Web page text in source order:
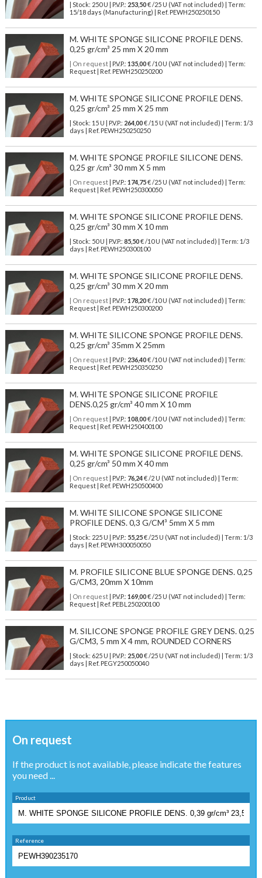
| Stock: 250 U | P.V.P.: 253,50€/25 U (VAT not included)
| Term:
15/18 days (Manufacturing) | Ref. PEWH250250150
M. WHITE SPONGE SILICONE PROFILE DENS.
0,25 gr/cm³ 25 mm X 20 mm
| On request| P.V.P.: 135,00€ /10 U (VAT not included) | Term:
Request | Ref. PEWH250250200
M. WHITE SPONGE SILICONE PROFILE DENS.
0,25 gr/cm³ 25 mm X 25 mm
| Stock: 15 U | P.V.P.: 264,00€/15 U (VAT not included)
| Term: 1/3
days | Ref. PEWH250250250
M. WHITE SPONGE PROFILE SILICONE DENS.
0,25 gr /cm³ 30 mm X 5 mm
| On request| P.V.P.: 174,75€ /25 U (VAT not included) | Term:
Request | Ref. PEWH250300050
M. WHITE SPONGE SILICONE PROFILE DENS.
0,25 gr/cm³ 30 mm X 10 mm
| Stock: 50 U | P.V.P.: 85,50€/10 U (VAT not included)
| Term: 1/3
days | Ref. PEWH250300100
M. WHITE SPONGE SILICONE PROFILE DENS.
0,25 gr/cm³ 30 mm X 20 mm
| On request| P.V.P.: 178,20€ /10 U (VAT not included) | Term:
Request | Ref. PEWH250300200
M. WHITE SILICONE SPONGE PROFILE DENS.
0,25 gr/cm³ 35mm X 25mm
| On request| P.V.P.: 236,40€ /10 U (VAT not included) | Term:
Request | Ref. PEWH250350250
M. WHITE SPONGE SILICONE PROFILE
DENS.0,25 gr/cm³ 40 mm X 10 mm
| On request| P.V.P.: 108,00€ /10 U (VAT not included) | Term:
Request | Ref. PEWH250400100
M. WHITE SPONGE SILICONE PROFILE DENS.
0,25 gr/cm³ 50 mm X 40 mm
| On request| P.V.P.: 76,24€ /2 U (VAT not included) | Term:
Request | Ref. PEWH250500400
M. WHITE SILICONE SPONGE SILICONE
PROFILE DENS. 0,3 G/CM³ 5mm X 5 mm
| Stock: 225 U | P.V.P.: 55,25€/25 U (VAT not included)
| Term: 1/3
days | Ref. PEWH300050050
M. PROFILE SILICONE BLUE SPONGE DENS. 0,25
G/CM3, 20mm X 10mm
| On request| P.V.P.: 169,00€ /25 U (VAT not included) | Term:
Request | Ref. PEBL250200100
M. SILICONE SPONGE PROFILE GREY DENS. 0,25
G/CM3, 5 mm X 4 mm, ROUNDED CORNERS
| Stock: 625 U | P.V.P.: 25,00€/25 U (VAT not included)
| Term: 1/3
days | Ref. PEGY250050040
On request
If the product is not available, please indicate the features
you need ...
Product
Reference